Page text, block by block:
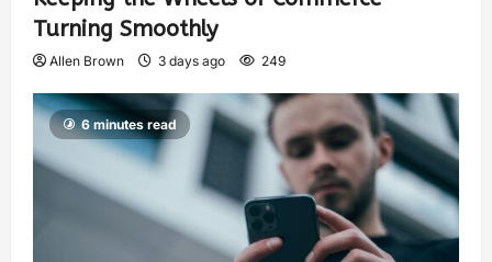
Turning Smoothly
Allen Brown 3 days ago 249
6 minutes read